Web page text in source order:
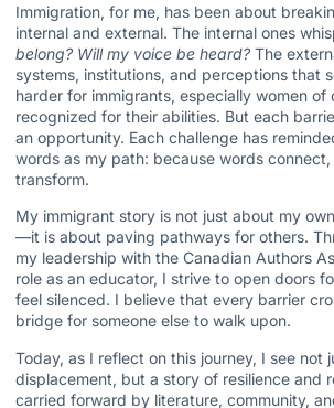
Immigration, for me, has been about
internal and external. The internal ones
belong? Will my voice be heard? The
systems, institutions, and perceptions that
harder for immigrants, especially women of
recognized for their abilities. But each
an opportunity. Each challenge has
words as my path: because words connect,
transform.
My immigrant story is not just about my
—it is about paving pathways for others.
my leadership with the Canadian Authors
role as an educator, I strive to open doors
feel silenced. I believe that every barrier
bridge for someone else to walk upon.
Today, as I reflect on this journey, I see not
displacement, but a story of resilience and
carried forward by literature, community,